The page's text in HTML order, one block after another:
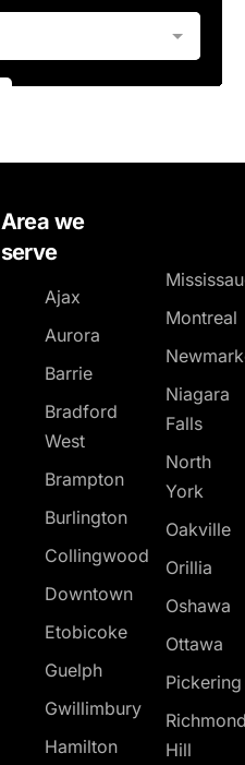
Area we
serve
Ajax
Aurora
Barrie
Bradford
West
Brampton
Burlington
Collingwood
Downtown
Etobicoke
Guelph
Gwillimbury
Hamilton
Montreal
Niagara
Falls
North
York
Oakville
Orillia
Oshawa
Ottawa
Hill